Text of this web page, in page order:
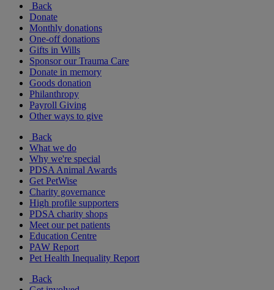
Back
Donate
Monthly donations
One-off donations
Gifts in Wills
Sponsor our Trauma Care
Donate in memory
Goods donation
Philanthropy
Payroll Giving
Other ways to give
Back
What we do
Why we're special
PDSA Animal Awards
Get PetWise
Charity governance
High profile supporters
PDSA charity shops
Meet our pet patients
Education Centre
PAW Report
Pet Health Inequality Report
Back